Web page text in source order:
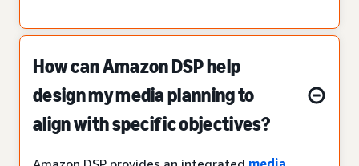
How can Amazon DSP help
design my media planning to
align with specific objectives?